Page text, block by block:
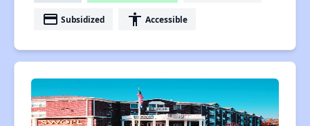
payment Subsidized accessibility Accessible